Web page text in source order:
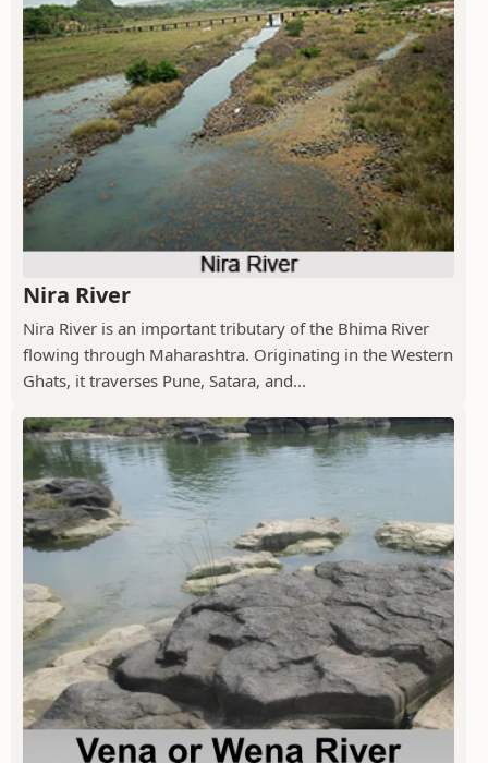
Nira River
Nira River is an important tributary of the Bhima River
flowing through Maharashtra. Originating in the Western
Ghats, it traverses Pune, Satara, and...